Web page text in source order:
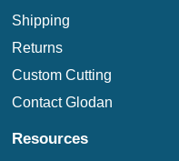
Shipping
Returns
Custom Cutting
Contact Glodan
Resources